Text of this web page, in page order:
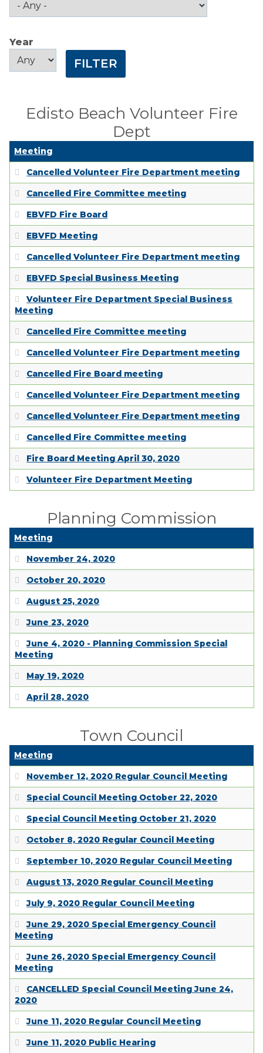
Public Comment
Form
Town Council
PROJECTS
RESIDENTS
SERVICES
EMPLOYMENT
Year
Year
Year
Edisto Beach Volunteer Fire
Dept
Meeting
Cancelled Volunteer Fire Department meeting
Cancelled Fire Committee meeting
EBVFD Fire Board
EBVFD Meeting
Cancelled Volunteer Fire Department meeting
EBVFD Special Business Meeting
Volunteer Fire Department Special Business
Meeting
Cancelled Fire Committee meeting
Cancelled Volunteer Fire Department meeting
Cancelled Fire Board meeting
Cancelled Volunteer Fire Department meeting
Cancelled Volunteer Fire Department meeting
Cancelled Fire Committee meeting
Fire Board Meeting April 30, 2020
Volunteer Fire Department Meeting
Planning Commission
Meeting
November 24, 2020
October 20, 2020
August 25, 2020
June 23, 2020
June 4, 2020 - Planning Commission Special
Meeting
May 19, 2020
April 28, 2020
Town Council
Meeting
November 12, 2020 Regular Council Meeting
Special Council Meeting October 22, 2020
Special Council Meeting October 21, 2020
October 8, 2020 Regular Council Meeting
September 10, 2020 Regular Council Meeting
August 13, 2020 Regular Council Meeting
July 9, 2020 Regular Council Meeting
June 29, 2020 Special Emergency Council
Meeting
June 26, 2020 Special Emergency Council
Meeting
CANCELLED Special Council Meeting June 24,
2020
June 11, 2020 Regular Council Meeting
June 11, 2020 Public Hearing